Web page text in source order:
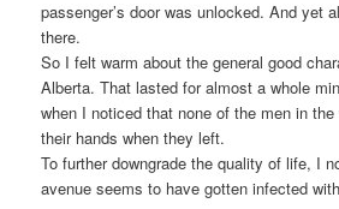
passenger’s door was unlocked. And yet
there.
So I felt warm about the general good
Alberta. That lasted for almost a whole
when I noticed that none of the men in
their hands when they left.
To further downgrade the quality of life, I
avenue seems to have gotten infected